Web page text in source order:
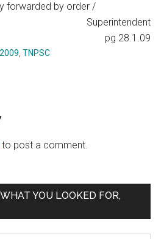
forwarded by order /
Superintendent
pg 28.1.09
,TNPSC
to post a comment.
YOU LOOKED FOR,